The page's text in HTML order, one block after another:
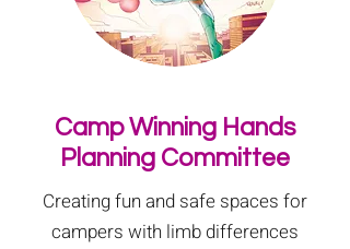
Camp Winning Hands
Planning Committee
Creating fun and safe spaces for
campers with limb differences